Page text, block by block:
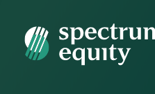
Spectrum Equity